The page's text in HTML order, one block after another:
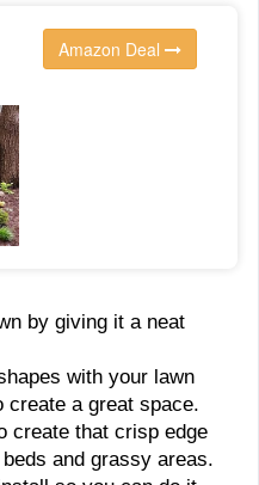
Amazon Deal
by giving it a neat
with your lawn
create a great space.
create that crisp edge
and grassy areas.